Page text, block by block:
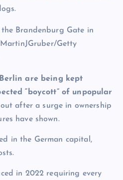
Brandenburg Gate in
Getty
are being kept
“boycott” of unpopular
after a surge in ownership
have shown.
in the German capital,
in 2022 requiring every